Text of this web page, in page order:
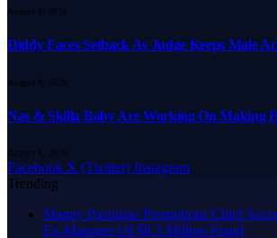
August 8, 2026
Diddy Faces Setback As Judge Keeps Male
August 8, 2026
Nas & Skilla Baby Are Working On Making
August 8, 2026
Facebook X (Twitter) Instagram
Trending
Manny Pacquiao Promotions Chief
Ex-Manager Of $8.3 Million Fraud